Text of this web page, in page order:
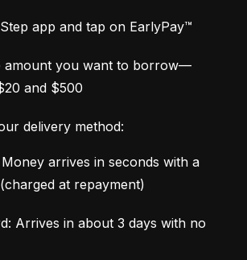
app and tap on EarlyPay™
amount you want to borrow—
and $500
delivery method:
arrives in seconds with a
at repayment)
Arrives in about 3 days with no